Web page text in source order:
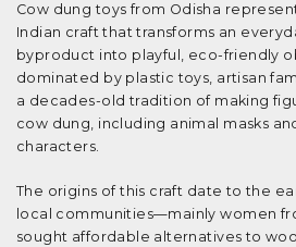
Cow dung toys from Odisha
Indian craft that transforms an
byproduct into playful, eco-friendly
dominated by plastic toys, artisan
a decades-old tradition of making
cow dung, including animal masks
characters.
The origins of this craft date to the
local communities—mainly women
sought affordable alternatives to